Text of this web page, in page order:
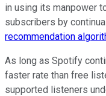
in using its manpower
subscribers by
recommendation
As long as Spotify
faster rate than free
supported listeners